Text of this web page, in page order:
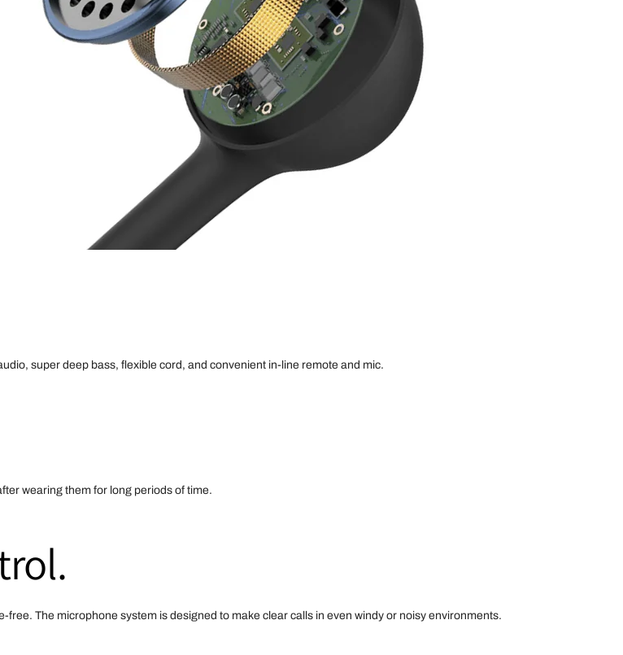
super deep bass, flexible cord, and convenient in-line remote and mic.
wearing them for long periods of time.
The microphone system is designed to make clear calls in even windy or noisy environments.